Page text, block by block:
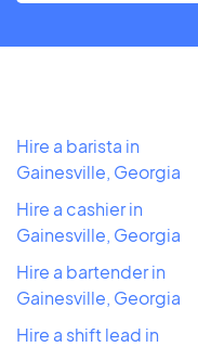
Hire a barista in
Gainesville, Georgia
Hire a cashier in
Gainesville, Georgia
Hire a bartender in
Gainesville, Georgia
Hire a shift lead in